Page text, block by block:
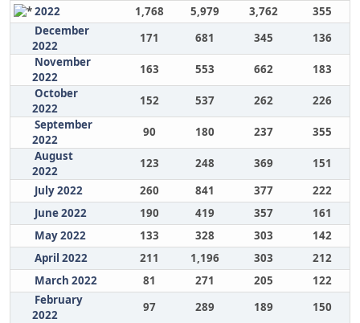
2022
1,768 5,979 3,762
355
December
2022
171 681 345
136
November
2022
163 553 662
183
October
2022
152 537 262
226
September
2022
90 180 237
355
August
2022
123 248 369
151
July 2022
260 841 377
222
June 2022
190 419 357
161
May 2022
133 328 303
142
April 2022
211 1,196 303
212
March 2022
81 271 205
122
February
2022
97 289 189
150